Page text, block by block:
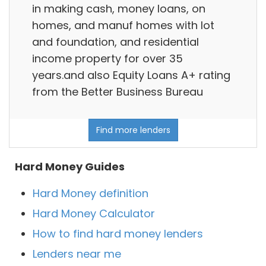
in making cash, money loans, on
homes, and manuf homes with lot
and foundation, and residential
income property for over 35
years.and also Equity Loans A+ rating
from the Better Business Bureau
Find more lenders
Hard Money Guides
Hard Money definition
Hard Money Calculator
How to find hard money lenders
Lenders near me